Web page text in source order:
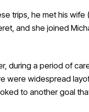
trips, he met his wife
and she joined
during a period of
were widespread
to another goal